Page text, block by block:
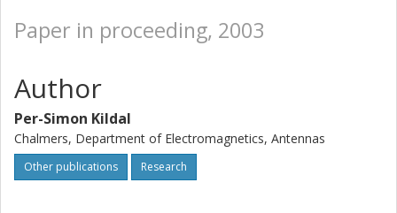
Paper in proceeding, 2003
Author
Per-Simon Kildal
Chalmers, Department of Electromagnetics, Antennas
Other publications Research